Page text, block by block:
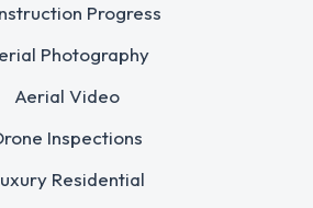
Progress
Photography
Aerial Video
Inspections
Residential